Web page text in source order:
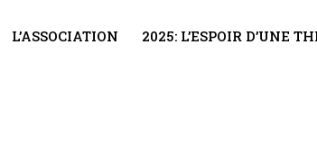
L’ASSOCIATION 2025: L’ESPOIR D’UNE